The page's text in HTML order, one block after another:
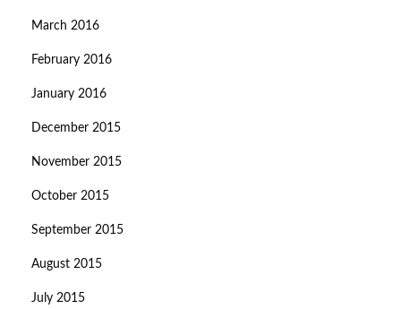
March 2016
February 2016
January 2016
December 2015
November 2015
October 2015
September 2015
August 2015
July 2015